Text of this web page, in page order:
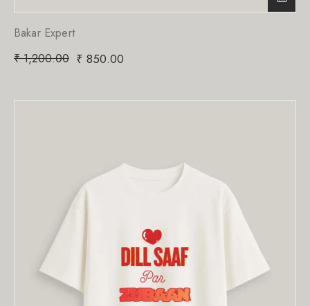
Bakar Expert
₹1,200.00 ₹ 850.00